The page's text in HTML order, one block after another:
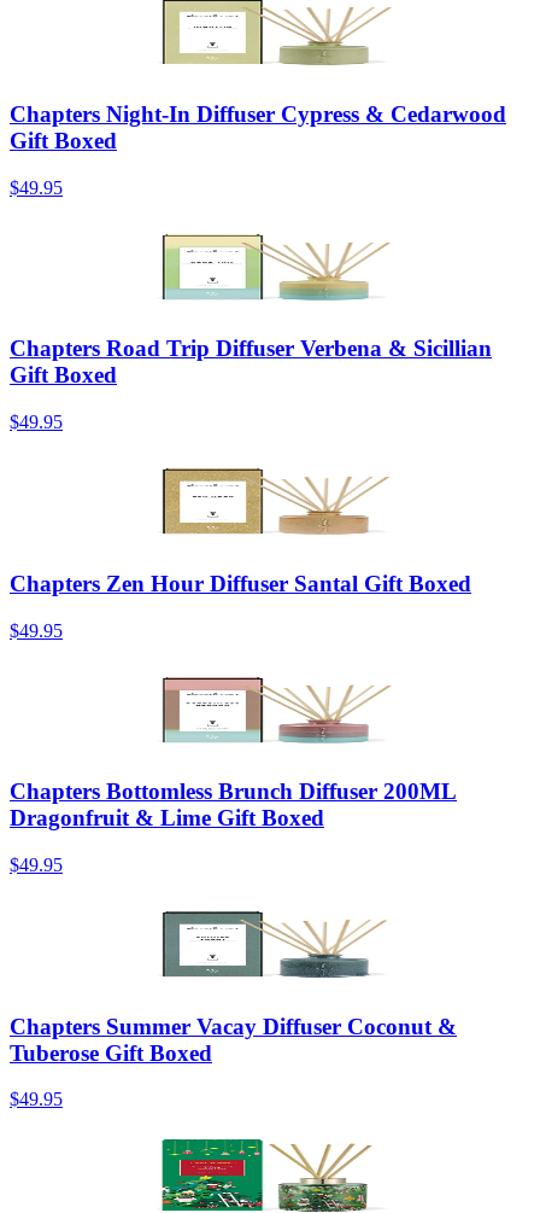
Chapters Night-In Diffuser Cypress & Cedarwood
Gift Boxed
$49.95
Chapters Road Trip Diffuser Verbena & Sicillian
Gift Boxed
$49.95
Chapters Zen Hour Diffuser Santal Gift Boxed
$49.95
Chapters Bottomless Brunch Diffuser 200ML
Dragonfruit & Lime Gift Boxed
$49.95
Chapters Summer Vacay Diffuser Coconut &
Tuberose Gift Boxed
$49.95